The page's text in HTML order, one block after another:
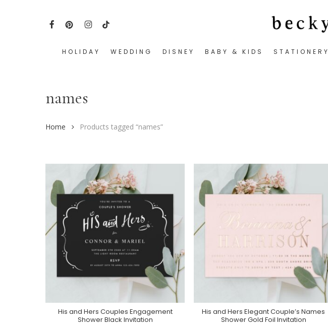
FACEBOOK
PINTEREST
INSTAGRAM
TIKTOK
HOLIDAY WEDDING DISNEY BABY & KIDS STATIONERY
names
Home Products tagged “names”
Purchase On Zazzle
His and Hers Couples Engagement
Shower Black Invitation
Purchase On Zazzle
His and Hers Elegant Couple’s Names
Shower Gold Foil Invitation